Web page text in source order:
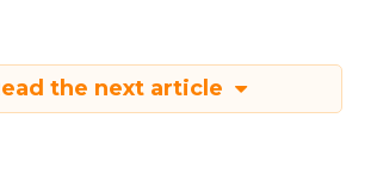
the next article